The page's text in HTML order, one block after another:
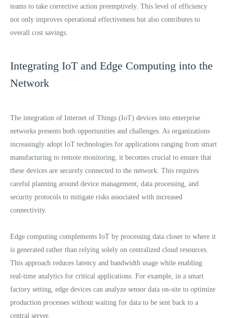
teams to take corrective action preemptively. This level of efficiency
not only improves operational effectiveness but also contributes to
overall cost savings.
Integrating IoT and Edge Computing into the
Network
The integration of Internet of Things (IoT) devices into enterprise
networks presents both opportunities and challenges. As organizations
increasingly adopt IoT technologies for applications ranging from smart
manufacturing to remote monitoring, it becomes crucial to ensure that
these devices are securely connected to the network. This requires
careful planning around device management, data processing, and
security protocols to mitigate risks associated with increased
connectivity.
Edge computing complements IoT by processing data closer to where it
is generated rather than relying solely on centralized cloud resources.
This approach reduces latency and bandwidth usage while enabling
real-time analytics for critical applications. For example, in a smart
factory setting, edge devices can analyze sensor data on-site to optimize
production processes without waiting for data to be sent back to a
central server.